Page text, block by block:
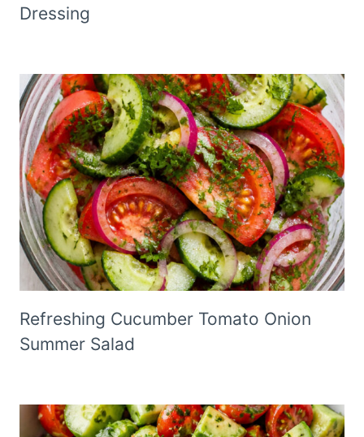
Dressing
Refreshing Cucumber Tomato Onion
Summer Salad